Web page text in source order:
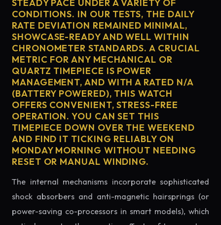
STEADY PACE UNDER A VARIETY OF
CONDITIONS. IN OUR TESTS, THE DAILY
RATE DEVIATION REMAINED MINIMAL,
SHOWCASE-READY AND WELL WITHIN
CHRONOMETER STANDARDS. A CRUCIAL
METRIC FOR ANY MECHANICAL OR
QUARTZ TIMEPIECE IS POWER
MANAGEMENT, AND WITH A RATED N/A
(BATTERY POWERED), THIS WATCH
OFFERS CONVENIENT, STRESS-FREE
OPERATION. YOU CAN SET THIS
TIMEPIECE DOWN OVER THE WEEKEND
AND FIND IT TICKING RELIABLY ON
MONDAY MORNING WITHOUT NEEDING
RESET OR MANUAL WINDING.
The internal mechanisms incorporate sophisticated
shock absorbers and anti-magnetic hairsprings (or
power-saving co-processors in smart models), which